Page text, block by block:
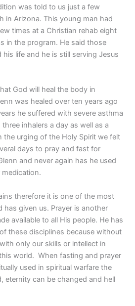
was told to us just a few
in Arizona. This young man had
times at a Christian rehab eight
in the program. He said those
life and he is still serving Jesus
God will heal the body in
was healed over ten years ago
he suffered with severe asthma
inhalers a day as well as a
the urging of the Holy Spirit we felt
days to pray and fast for
and never again has he used
therefore it is one of the most
has given us. Prayer is another
available to all His people. He has
these disciplines because without
only our skills or intellect in
world. When fasting and prayer
used in spiritual warfare the
eternity can be changed and hell